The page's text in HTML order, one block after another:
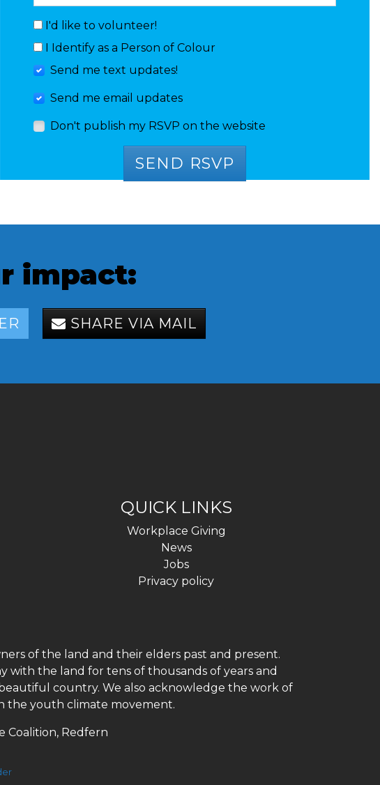
I'd like to volunteer!
I Identify as a Person of Colour
Send me text updates!
Send me email updates
Don't publish my RSVP on the website
impact:
SHARE VIA MAIL
QUICK LINKS
Workplace Giving
News
Jobs
Privacy policy
of the land and their elders past and present.
with the land for tens of thousands of years and
country. We also acknowledge the work of
the youth climate movement.
Coalition, Redfern